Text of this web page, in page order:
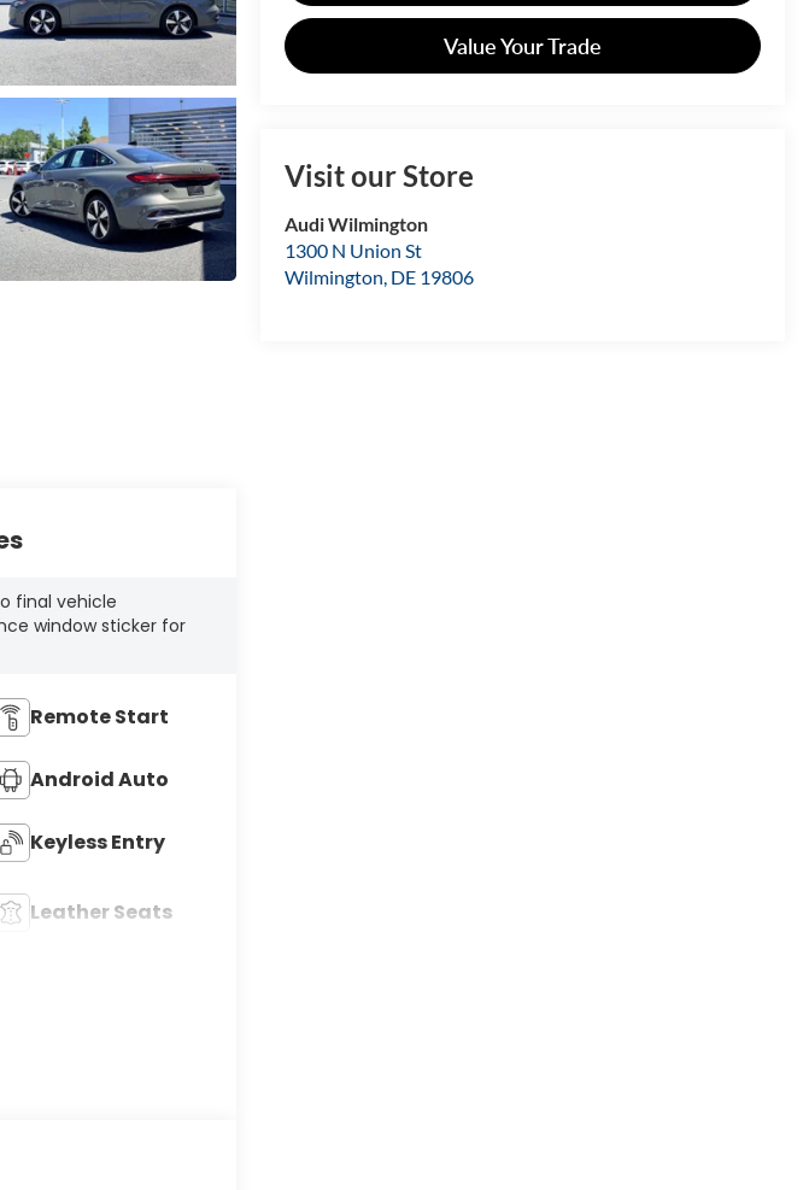
Value Your Trade
Visit our Store
Audi Wilmington
1300 N Union St
Wilmington, DE 19806
final vehicle
window sticker for
Remote Start
Android Auto
Keyless Entry
Leather Seats